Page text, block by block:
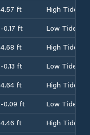
4.57 ft
High Tide
-0.17 ft
Low Tide
4.68 ft
High Tide
-0.13 ft
Low Tide
4.64 ft
High Tide
-0.09 ft
Low Tide
4.46 ft
High Tide